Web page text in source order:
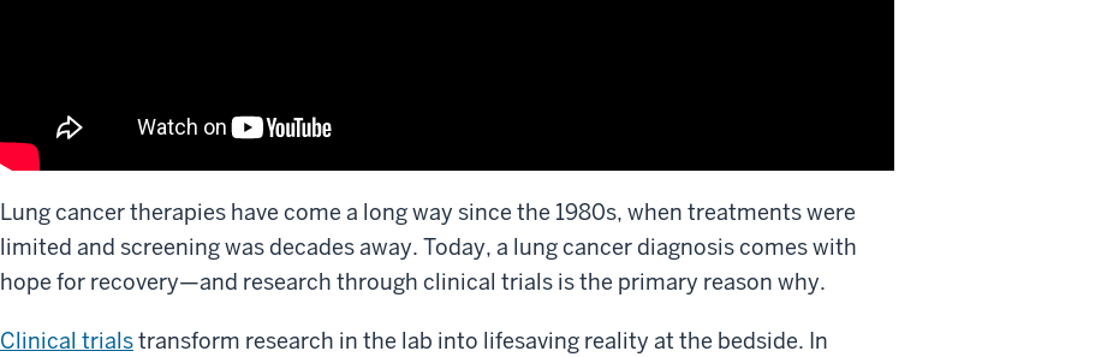
Lung cancer therapies have come a long way since the 1980s, when treatments were
limited and screening was decades away. Today, a lung cancer diagnosis comes with
hope for recovery—and research through clinical trials is the primary reason why.
Clinical trialstransform research in the lab into lifesaving reality at the bedside. In